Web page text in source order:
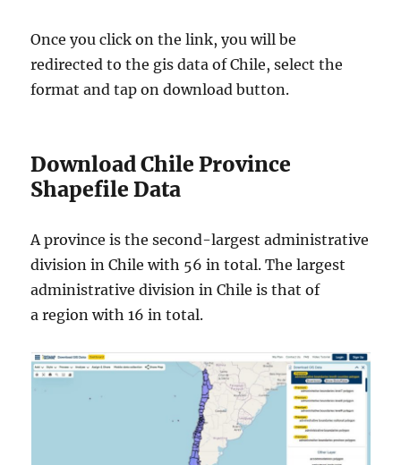
Once you click on the link, you will be
redirected to the gis data of Chile, select the
format and tap on download button.
Download Chile Province
Shapefile Data
A province is the second-largest administrative
division in Chile with 56 in total. The largest
administrative division in Chile is that of
a region with 16 in total.